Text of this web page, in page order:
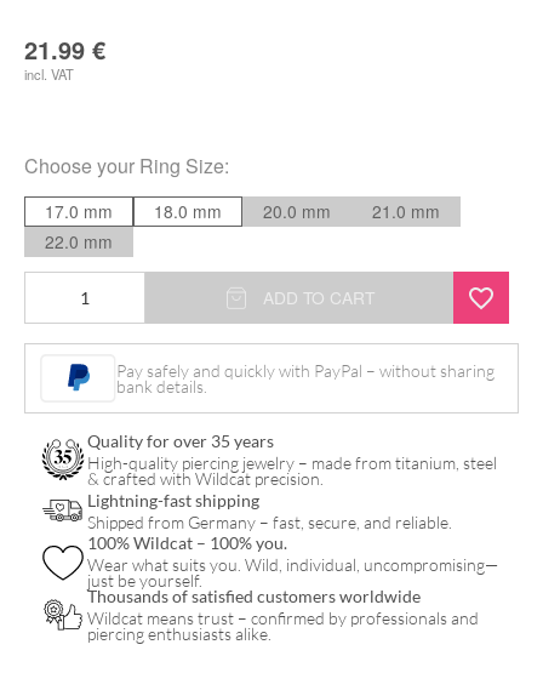
21.99 €
incl. VAT
Choose your Ring Size:
17.0 mm 18.0 mm 20.0 mm
21.0 mm
22.0 mm
Enamel
ADD TO CART
Pay safely and quickly with PayPal – without sharing
bank details.
Quality for over 35 years
High-quality piercing jewelry – made from titanium, steel
& crafted with Wildcat precision.
Lightning-fast shipping
Shipped from Germany – fast, secure, and reliable.
100% Wildcat – 100% you.
Wear what suits you. Wild, individual, uncompromising—
just be yourself.
Thousands of satisfied customers worldwide
Wildcat means trust – confirmed by professionals and
piercing enthusiasts alike.